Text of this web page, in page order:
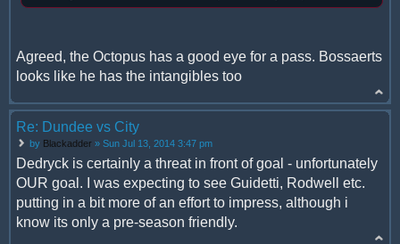
Agreed, the Octopus has a good eye for a pass. Bossaerts
looks like he has the intangibles too
Re: Dundee vs City
by Blackadder » Sun Jul 13, 2014 3:47 pm
Dedryck is certainly a threat in front of goal - unfortunately
OUR goal. I was expecting to see Guidetti, Rodwell etc.
putting in a bit more of an effort to impress, although i
know its only a pre-season friendly.